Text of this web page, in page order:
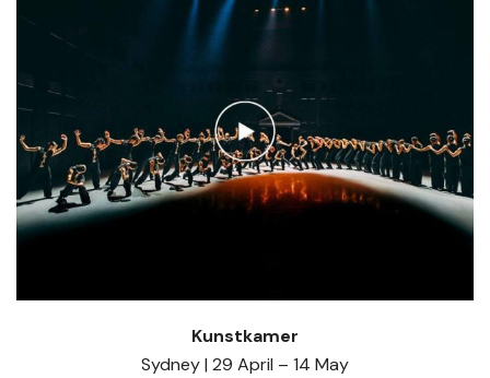
Kunstkamer
Sydney | 29 April – 14 May